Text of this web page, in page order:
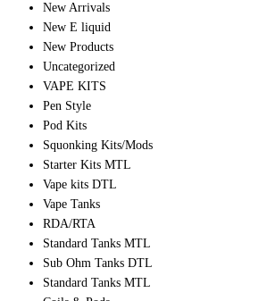
New Arrivals
New E liquid
New Products
Uncategorized
VAPE KITS
Pen Style
Pod Kits
Squonking Kits/Mods
Starter Kits MTL
Vape kits DTL
Vape Tanks
RDA/RTA
Standard Tanks MTL
Sub Ohm Tanks DTL
Standard Tanks MTL